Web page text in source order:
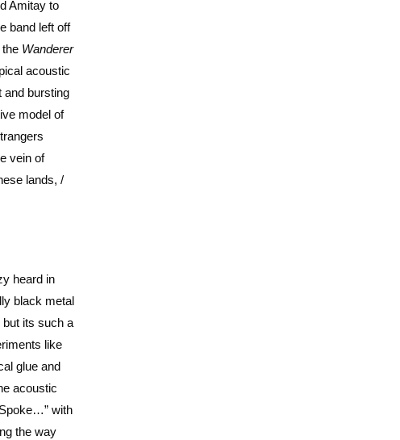
Amitay to
band left off
the Wanderer
acoustic
and bursting
model of
vein of
lands, /
heard in
black metal
but its such a
like
glue and
acoustic
with
the way